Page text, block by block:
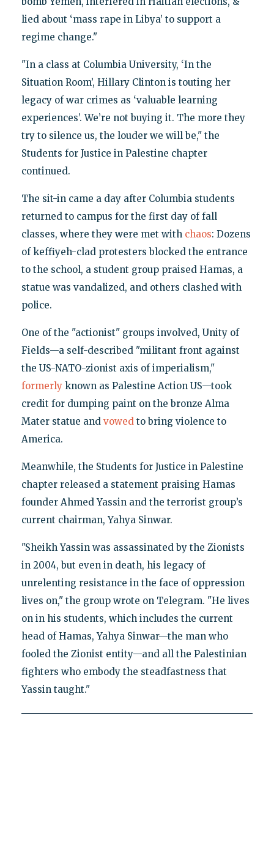
lied about ‘mass rape in Libya’ to support a
regime change."
"In a class at Columbia University, ‘In the
Situation Room’, Hillary Clinton is touting her
legacy of war crimes as ‘valuable learning
experiences’. We’re not buying it. The more they
try to silence us, the louder we will be," the
Students for Justice in Palestine chapter
continued.
The sit-in came a day after Columbia students
returned to campus for the first day of fall
classes, where they were met with chaos: Dozens
of keffiyeh-clad protesters blocked the entrance
to the school, a student group praised Hamas, a
statue was vandalized, and others clashed with
police.
One of the "actionist" groups involved, Unity of
Fields—a self-described "militant front against
the US-NATO-zionist axis of imperialism,"
formerlyknown as Palestine Action US—took
credit for dumping paint on the bronze Alma
Mater statue and vowedto bring violence to
America.
Meanwhile, the Students for Justice in Palestine
chapter released a statement praising Hamas
founder Ahmed Yassin and the terrorist group’s
current chairman, Yahya Sinwar.
"Sheikh Yassin was assassinated by the Zionists
in 2004, but even in death, his legacy of
unrelenting resistance in the face of oppression
lives on," the group wrote on Telegram. "He lives
on in his students, which includes the current
head of Hamas, Yahya Sinwar—the man who
fooled the Zionist entity—and all the Palestinian
fighters who embody the steadfastness that
Yassin taught."